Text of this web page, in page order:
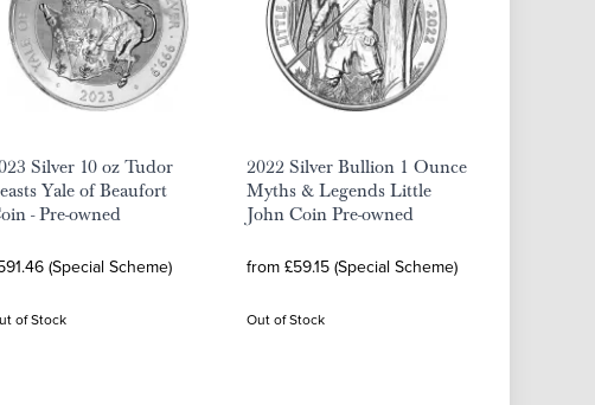
Silver 10 oz Tudor
Yale of Beaufort
- Pre-owned
(Special Scheme)
of Stock
2022 Silver Bullion 1 Ounce
Myths & Legends Little
John Coin Pre-owned
from £59.15 (Special Scheme)
Out of Stock